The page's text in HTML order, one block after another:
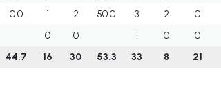
0.0 1 2 50.0 3 2 0
0 0 1 0 0
44.7 16 30 53.3 33 8 21